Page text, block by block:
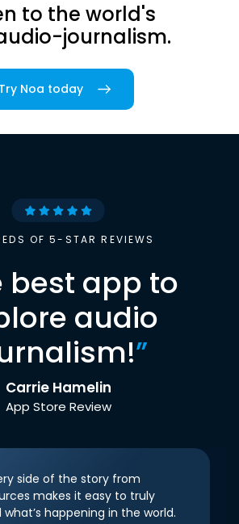
to the world's
journalism.
Try Noa today
OF 5-STAR REVIEWS
best app to
audio
”
Carrie Hamelin
App Store Review
side of the story from
makes it easy to truly
happening in the world.